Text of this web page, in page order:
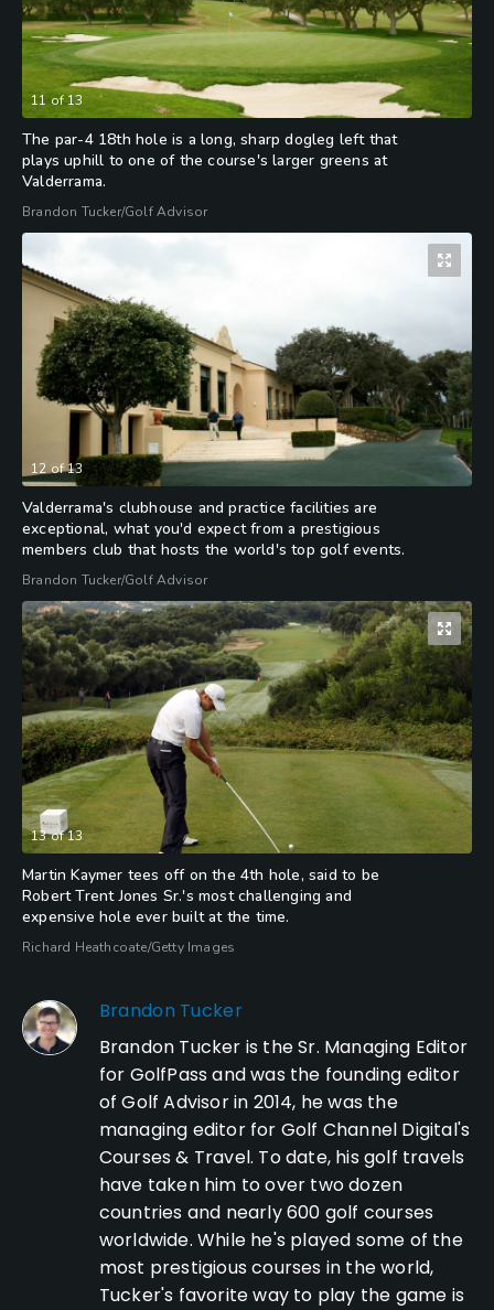
11 of13
The par-4 18th hole is a long, sharp dogleg left that
plays uphill to one of the course's larger greens at
Valderrama.
Brandon Tucker/Golf Advisor
12of13
Valderrama's clubhouse and practice facilities are
exceptional, what you'd expect from a prestigious
members club that hosts the world's top golf events.
Brandon Tucker/Golf Advisor
13of13
Martin Kaymer tees off on the 4th hole, said to be
Robert Trent Jones Sr.'s most challenging and
expensive hole ever built at the time.
Richard Heathcoate/Getty Images
Brandon Tucker
Brandon Tucker is the Sr. Managing Editor
for GolfPass and was the founding editor
of Golf Advisor in 2014, he was the
managing editor for Golf Channel Digital's
Courses & Travel. To date, his golf travels
have taken him to over two dozen
countries and nearly 600 golf courses
worldwide. While he's played some of the
most prestigious courses in the world,
Tucker's favorite way to play the game is